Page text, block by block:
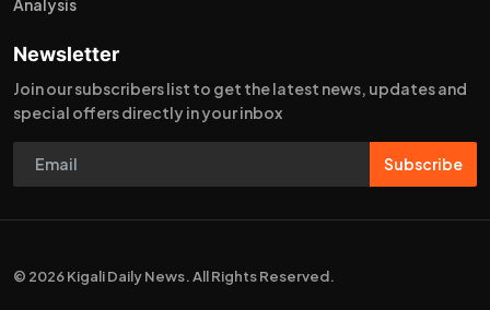
Newsletter
Join our subscribers list to get the latest news, updates and
special offers directly in your inbox
Subscribe
© 2026 Kigali Daily News. All Rights Reserved.